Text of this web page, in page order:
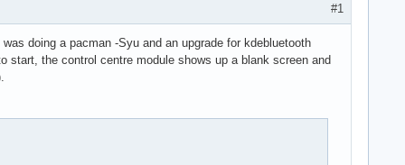
#1
doing a pacman -Syu and an upgrade for kdebluetooth
start, the control centre module shows up a blank screen and